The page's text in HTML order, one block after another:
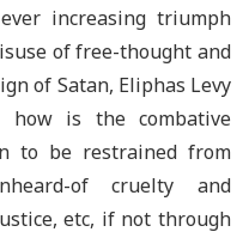
increasing triumph
of free-thought and
of Satan, Eliphas Levy
how is the combative
to be restrained from
of cruelty and
etc, if not through